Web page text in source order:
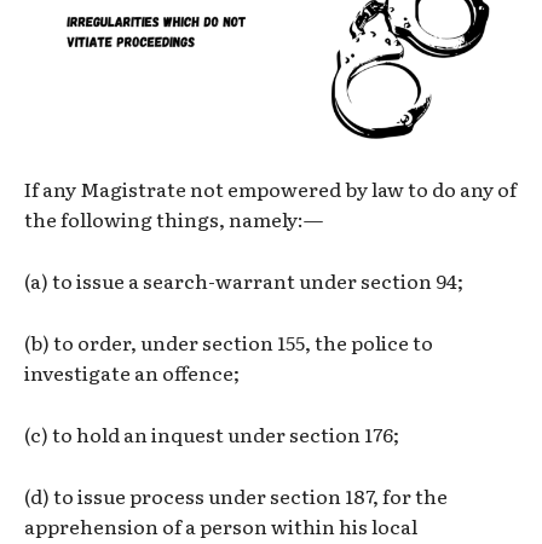
If any Magistrate not empowered by law to do any of
the following things, namely:—
(a) to issue a search-warrant under section 94;
(b) to order, under section 155, the police to
investigate an offence;
(c) to hold an inquest under section 176;
(d) to issue process under section 187, for the
apprehension of a person within his local